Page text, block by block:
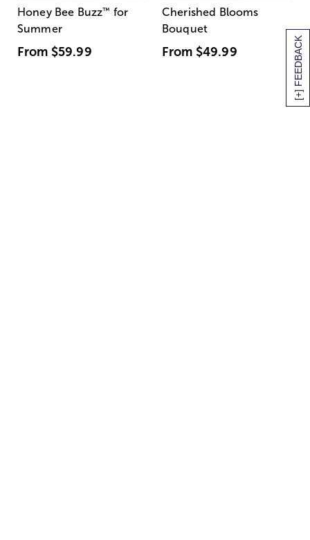
[+] FEEDBACK
Honey Bee Buzz™ for
Summer
From $59.99
Cherished Blooms
Bouquet
From $49.99